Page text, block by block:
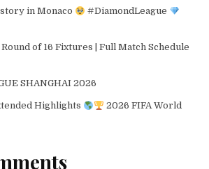
in Monaco
#DiamondLeague
of 16 Fixtures | Full Match Schedule
SHANGHAI 2026
Highlights
2026 FIFA World